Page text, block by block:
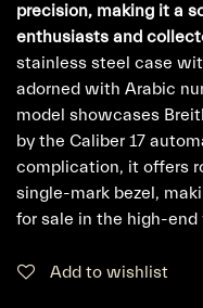
precision, making it a
enthusiasts and
stainless steel case
adorned with Arabic
model showcases
by the Caliber 17
complication, it offers
single-mark bezel,
for sale in the high-
Add to wishlist